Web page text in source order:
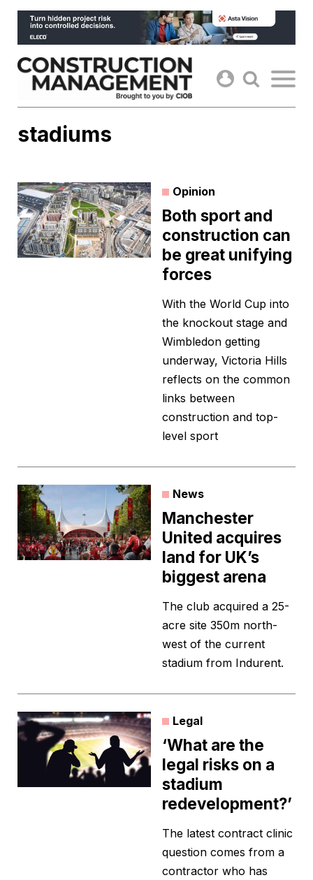
Skip
content
stadiums
Opinion
Both sport and
construction can
be great unifying
forces
With the World Cup into
the knockout stage and
Wimbledon getting
underway, Victoria Hills
reflects on the common
links between
construction and top-
level sport
News
Manchester
United acquires
land for UK’s
biggest arena
The club acquired a 25-
acre site 350m north-
west of the current
stadium from Indurent.
Legal
‘What are the
legal risks on a
stadium
redevelopment?’
The latest contract clinic
question comes from a
contractor who has